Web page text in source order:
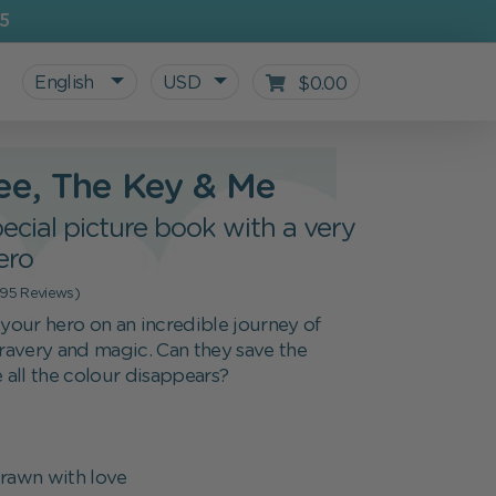
English USD $0.00
The Key & Me
picture book with a very
Reviews)
hero on an incredible journey of
and magic. Can they save the
the colour disappears?
with love